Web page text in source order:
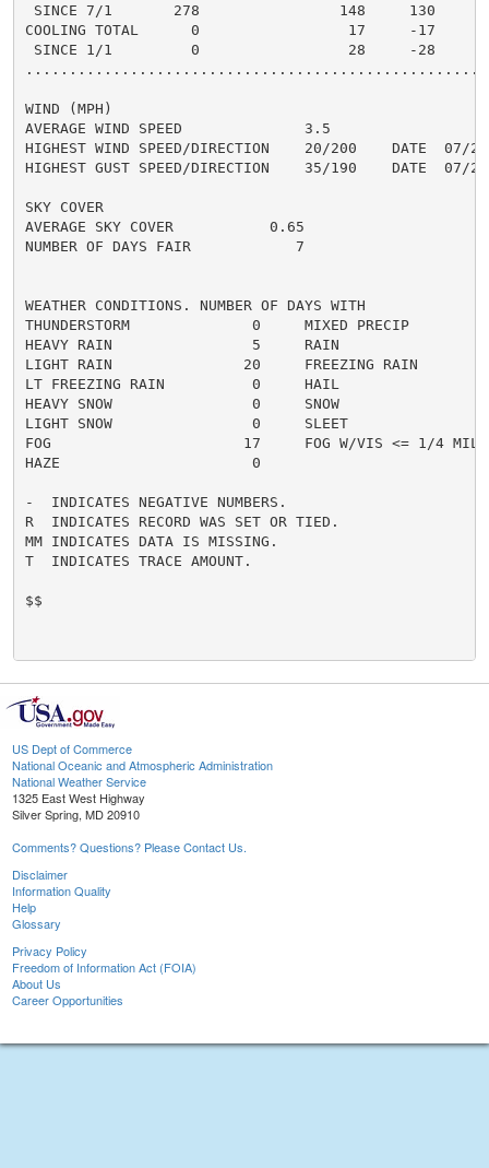
SINCE 7/1       278                148     130
COOLING TOTAL      0                 17     -17
SINCE 1/1         0                 28     -28
WIND (MPH)
AVERAGE WIND SPEED              3.5
HIGHEST WIND SPEED/DIRECTION    20/200    DATE  07/23
HIGHEST GUST SPEED/DIRECTION    35/190    DATE  07/23
SKY COVER
AVERAGE SKY COVER           0.65
NUMBER OF DAYS FAIR            7
WEATHER CONDITIONS. NUMBER OF DAYS WITH
THUNDERSTORM              0     MIXED PRECIP
HEAVY RAIN                5     RAIN
LIGHT RAIN               20     FREEZING RAIN
LT FREEZING RAIN          0     HAIL
HEAVY SNOW                0     SNOW
LIGHT SNOW                0     SLEET
FOG                      17     FOG W/VIS <= 1/4
HAZE                      0
-  INDICATES NEGATIVE NUMBERS.
R  INDICATES RECORD WAS SET OR TIED.
MM INDICATES DATA IS MISSING.
T  INDICATES TRACE AMOUNT.
$$
US Dept of Commerce
National Oceanic and Atmospheric Administration
National Weather Service
1325 East West Highway
Silver Spring, MD 20910
Comments? Questions? Please Contact Us.
Disclaimer
Information Quality
Help
Glossary
Privacy Policy
Freedom of Information Act (FOIA)
About Us
Career Opportunities